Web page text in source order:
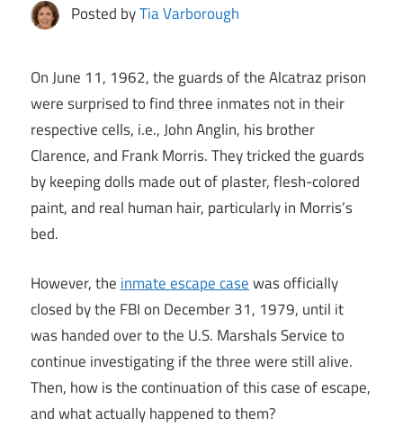
Posted byTia Varborough
On June 11, 1962, the guards of the Alcatraz prison
were surprised to find three inmates not in their
respective cells, i.e., John Anglin, his brother
Clarence, and Frank Morris. They tricked the guards
by keeping dolls made out of plaster, flesh-colored
paint, and real human hair, particularly in Morris’s
bed.
However, the inmate escape casewas officially
closed by the FBI on December 31, 1979, until it
was handed over to the U.S. Marshals Service to
continue investigating if the three were still alive.
Then, how is the continuation of this case of escape,
and what actually happened to them?